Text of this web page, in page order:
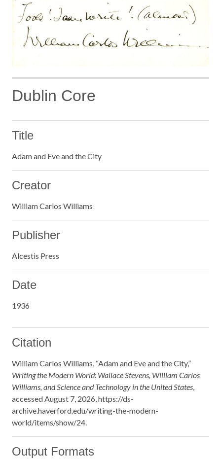
Dublin Core
Title
Adam and Eve and the City
Creator
William Carlos Williams
Publisher
Alcestis Press
Date
1936
Citation
William Carlos Williams, “Adam and Eve and the City,”
Writing the Modern World: Wallace Stevens, William Carlos
Williams, and Science and Technology in the United States
accessed August 7, 2026, https://ds-
archive.haverford.edu/writing-the-modern-
world/items/show/24
Output Formats